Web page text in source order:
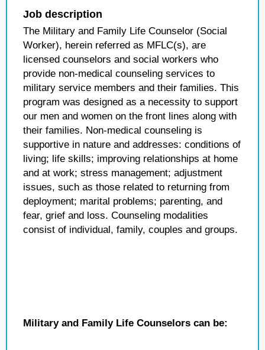
Job description
The Military and Family Life Counselor (Social
Worker), herein referred as MFLC(s), are
licensed counselors and social workers who
provide non-medical counseling services to
military service members and their families. This
program was designed as a necessity to support
our men and women on the front lines along with
their families. Non-medical counseling is
supportive in nature and addresses: conditions of
living; life skills; improving relationships at home
and at work; stress management; adjustment
issues, such as those related to returning from
deployment; marital problems; parenting, and
fear, grief and loss. Counseling modalities
consist of individual, family, couples and groups.
Military and Family Life Counselors can be: